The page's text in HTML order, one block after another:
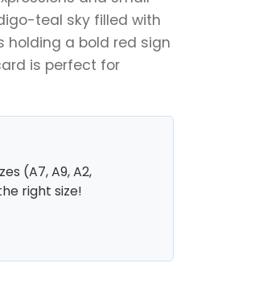
teal sky filled with
holding a bold red sign
is perfect for
(A7, A9, A2,
right size!